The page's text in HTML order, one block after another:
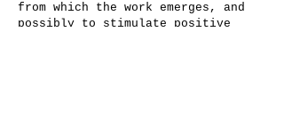
from which the work emerges, and
possibly to stimulate positive